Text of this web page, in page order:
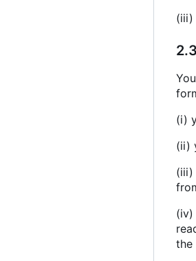
(iii)
(i)
(ii)
(iii)
(iv)
the